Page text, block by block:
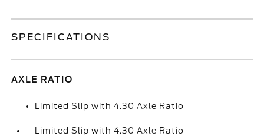
SPECIFICATIONS
AXLE RATIO
Limited Slip with 4.30 Axle Ratio
Limited Slip with 4.30 Axle Ratio